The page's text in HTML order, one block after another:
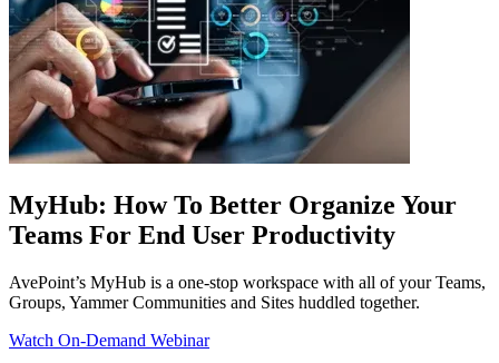
MyHub: How To Better Organize Your
Teams For End User Productivity
AvePoint’s MyHub is a one-stop workspace with all of your Teams,
Groups, Yammer Communities and Sites huddled together.
Watch On-Demand Webinar